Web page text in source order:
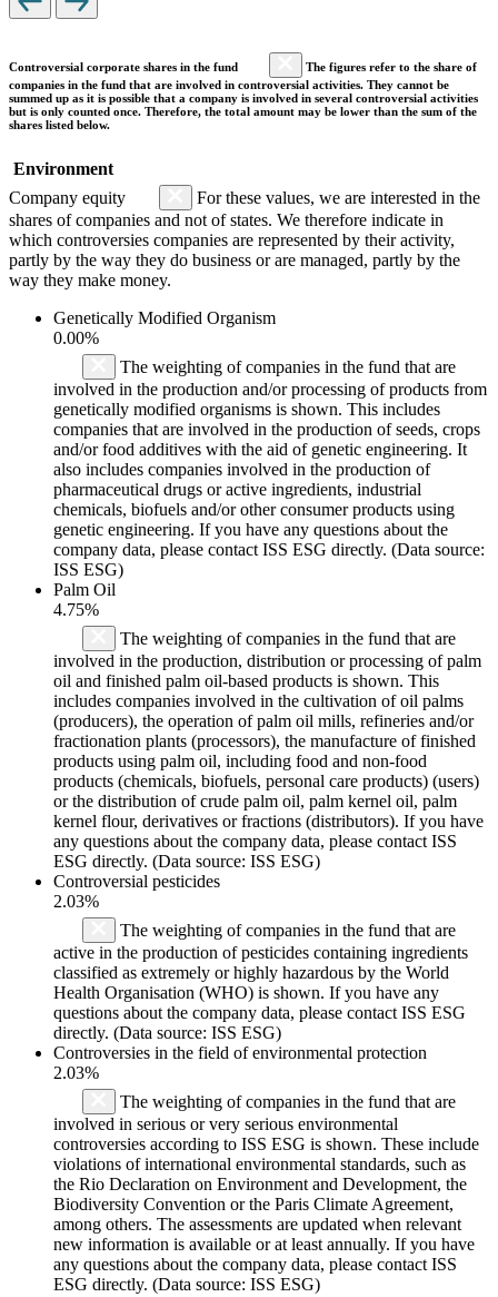
Controversial corporate shares in the fund
The figures refer to the share of
companies in the fund that are involved in controversial activities. They cannot be
summed up as it is possible that a company is involved in several controversial activities
but is only counted once. Therefore, the total amount may be lower than the sum of the
shares listed below.
Environment
Company equity
For these values, we are interested in the
shares of companies and not of states. We therefore indicate in
which controversies companies are represented by their activity,
partly by the way they do business or are managed, partly by the
way they make money.
Genetically Modified Organism
0.00%
The weighting of companies in the fund that are
involved in the production and/or processing of products from
genetically modified organisms is shown. This includes
companies that are involved in the production of seeds, crops
and/or food additives with the aid of genetic engineering. It
also includes companies involved in the production of
pharmaceutical drugs or active ingredients, industrial
chemicals, biofuels and/or other consumer products using
genetic engineering. If you have any questions about the
company data, please contact ISS ESG directly. (Data source:
ISS ESG)
Palm Oil
4.75%
The weighting of companies in the fund that are
involved in the production, distribution or processing of palm
oil and finished palm oil-based products is shown. This
includes companies involved in the cultivation of oil palms
(producers), the operation of palm oil mills, refineries and/or
fractionation plants (processors), the manufacture of finished
products using palm oil, including food and non-food
products (chemicals, biofuels, personal care products) (users)
or the distribution of crude palm oil, palm kernel oil, palm
kernel flour, derivatives or fractions (distributors). If you have
any questions about the company data, please contact ISS
ESG directly. (Data source: ISS ESG)
Controversial pesticides
2.03%
The weighting of companies in the fund that are
active in the production of pesticides containing ingredients
classified as extremely or highly hazardous by the World
Health Organisation (WHO) is shown. If you have any
questions about the company data, please contact ISS ESG
directly. (Data source: ISS ESG)
Controversies in the field of environmental protection
2.03%
The weighting of companies in the fund that are
involved in serious or very serious environmental
controversies according to ISS ESG is shown. These include
violations of international environmental standards, such as
the Rio Declaration on Environment and Development, the
Biodiversity Convention or the Paris Climate Agreement,
among others. The assessments are updated when relevant
new information is available or at least annually. If you have
any questions about the company data, please contact ISS
ESG directly. (Data source: ISS ESG)